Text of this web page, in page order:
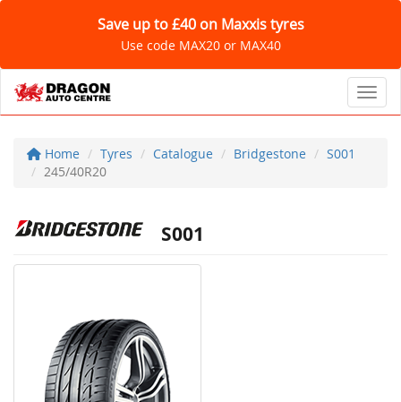
Save up to £40 on Maxxis tyres
Use code MAX20 or MAX40
Home Tyres Catalogue Bridgestone
S001
245/40R20
S001